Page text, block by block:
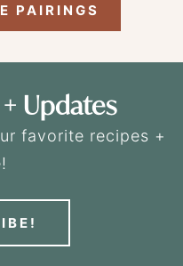
PAIRINGS
Updates
favorite recipes +